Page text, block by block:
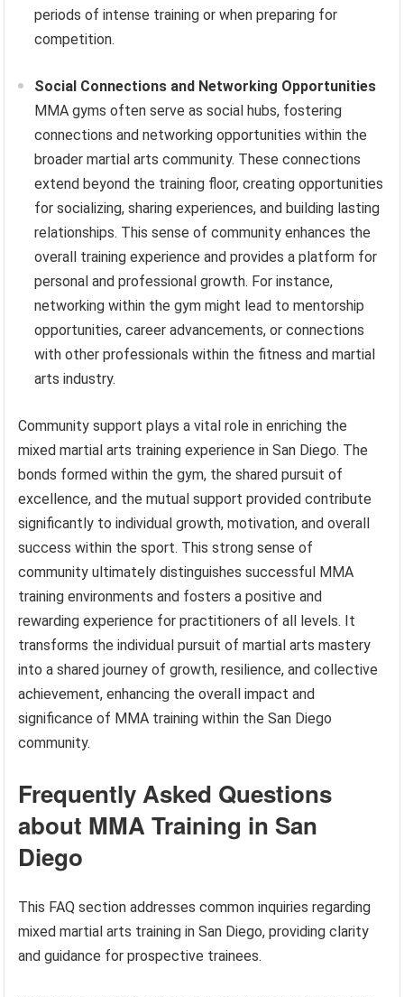
periods of intense training or when preparing for
competition.
Social Connections and Networking Opportunities
MMA gyms often serve as social hubs, fostering
connections and networking opportunities within the
broader martial arts community. These connections
extend beyond the training floor, creating opportunities
for socializing, sharing experiences, and building lasting
relationships. This sense of community enhances the
overall training experience and provides a platform for
personal and professional growth. For instance,
networking within the gym might lead to mentorship
opportunities, career advancements, or connections
with other professionals within the fitness and martial
arts industry.
Community support plays a vital role in enriching the
mixed martial arts training experience in San Diego. The
bonds formed within the gym, the shared pursuit of
excellence, and the mutual support provided contribute
significantly to individual growth, motivation, and overall
success within the sport. This strong sense of
community ultimately distinguishes successful MMA
training environments and fosters a positive and
rewarding experience for practitioners of all levels. It
transforms the individual pursuit of martial arts mastery
into a shared journey of growth, resilience, and collective
achievement, enhancing the overall impact and
significance of MMA training within the San Diego
community.
Frequently Asked Questions
about MMA Training in San
Diego
This FAQ section addresses common inquiries regarding
mixed martial arts training in San Diego, providing clarity
and guidance for prospective trainees.